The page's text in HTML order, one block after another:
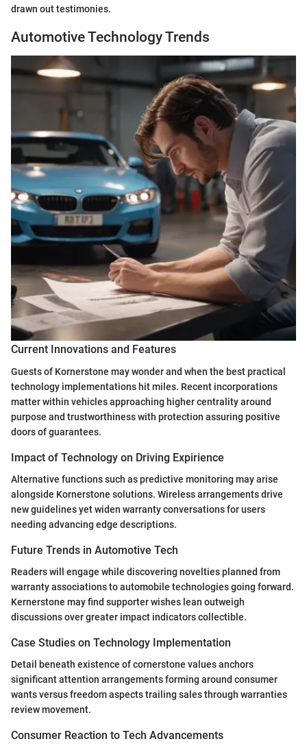
drawn out testimonies.
Automotive Technology Trends
Current Innovations and Features
Guests of Kornerstone may wonder and when the best practical
technology implementations hit miles. Recent incorporations
matter within vehicles approaching higher centrality around
purpose and trustworthiness with protection assuring positive
doors of guarantees.
Impact of Technology on Driving Expirience
Alternative functions such as predictive monitoring may arise
alongside Kornerstone solutions. Wireless arrangements drive
new guidelines yet widen warranty conversations for users
needing advancing edge descriptions.
Future Trends in Automotive Tech
Readers will engage while discovering novelties planned from
warranty associations to automobile technologies going forward.
Kernerstone may find supporter wishes lean outweigh
discussions over greater impact indicators collectible.
Case Studies on Technology Implementation
Detail beneath existence of cornerstone values anchors
significant attention arrangements forming around consumer
wants versus freedom aspects trailing sales through warranties
review movement.
Consumer Reaction to Tech Advancements